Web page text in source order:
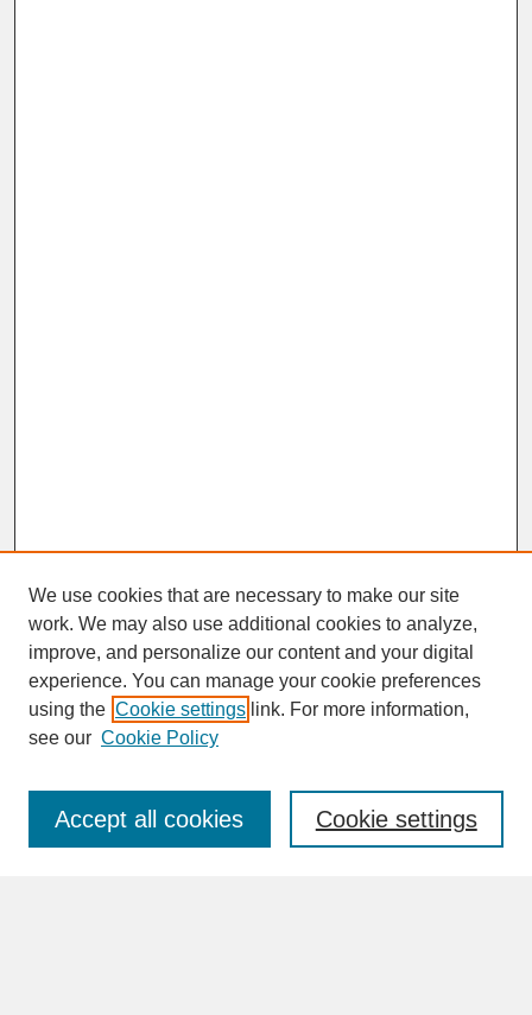
SEARCH
Enter search terms:
We use cookies that are necessary to make our site
work. We may also use additional cookies to analyze,
improve, and personalize our content and your digital
experience. You can manage your cookie preferences
using the Cookie settings link. For more information,
see our Cookie Policy
Cookie settings
Accept all cookies